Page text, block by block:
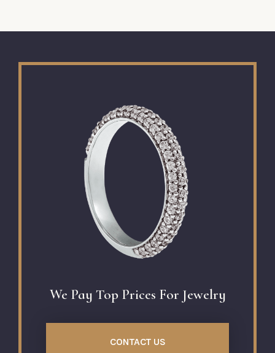
We Pay Top Prices For Jewelry
CONTACT US